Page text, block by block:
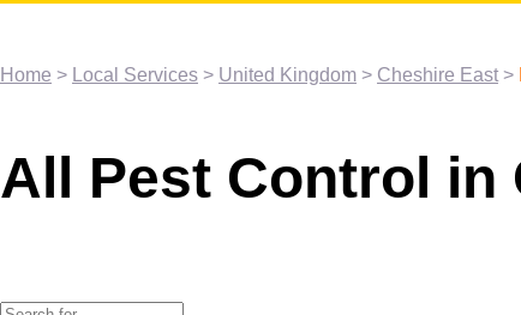
Home > Local Services > United Kingdom > Cheshire East >
All Pest Control in